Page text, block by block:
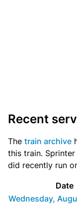
Recent
The train archive
this train.
did recently run
Date
Wednesday,